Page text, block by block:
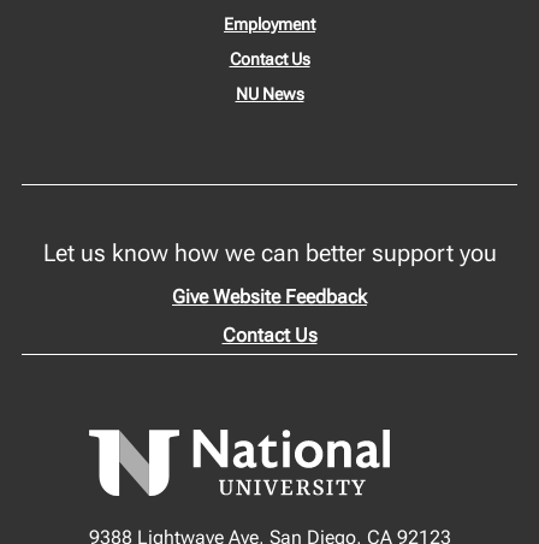
Employment
Contact Us
NU News
Let us know how we can better support you
Give Website Feedback
Contact Us
9388 Lightwave Ave, San Diego, CA 92123